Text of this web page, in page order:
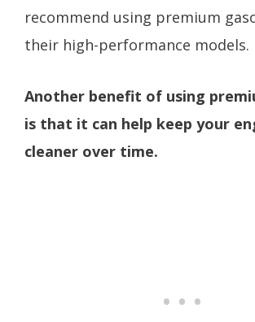
recommend using premium
their high-performance models.
Another benefit of using
is that it can help keep your
cleaner over time.